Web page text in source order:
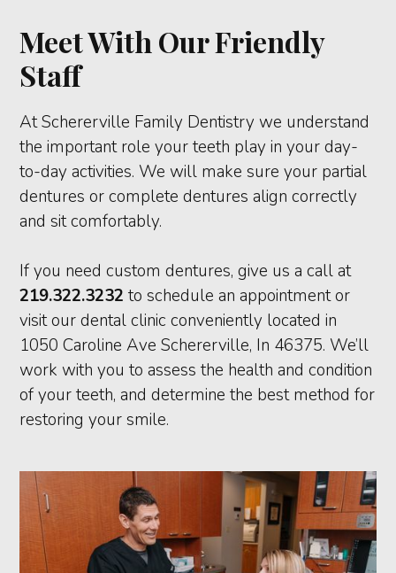
Meet With Our Friendly
Staff
At Schererville Family Dentistry we understand
the important role your teeth play in your day-
to-day activities. We will make sure your partial
dentures or complete dentures align correctly
and sit comfortably.
If you need custom dentures, give us a call at
219.322.3232 to schedule an appointment or
visit our dental clinic conveniently located in
1050 Caroline Ave Schererville, In 46375. We’ll
work with you to assess the health and condition
of your teeth, and determine the best method for
restoring your smile.